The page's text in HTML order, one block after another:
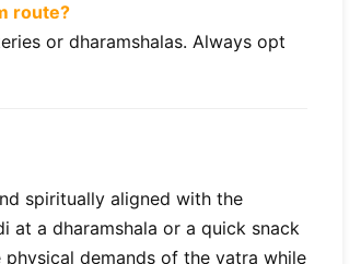
route?
or dharamshalas. Always opt
spiritually aligned with the
at a dharamshala or a quick snack
demands of the yatra while